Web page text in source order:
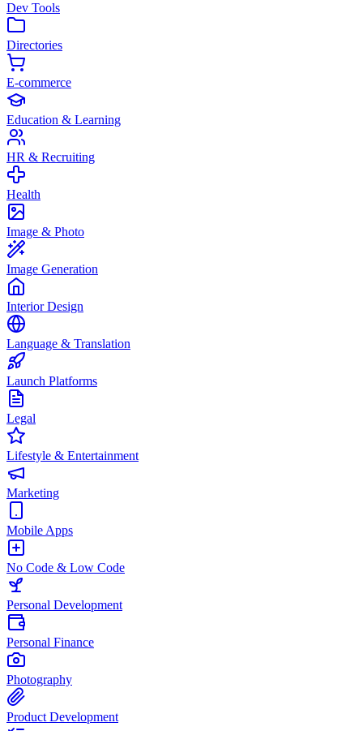
Dev Tools
Directories
E-commerce
Education & Learning
HR & Recruiting
Health
Image & Photo
Image Generation
Interior Design
Language & Translation
Launch Platforms
Legal
Lifestyle & Entertainment
Marketing
Mobile Apps
No Code & Low Code
Personal Development
Personal Finance
Photography
Product Development